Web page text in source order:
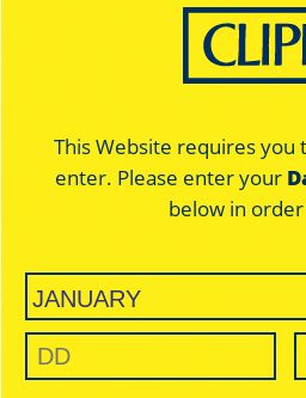
This Website requires you
enter. Please enter your
below in